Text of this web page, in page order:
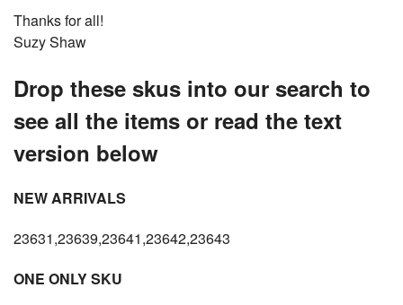
Thanks for all!
Suzy Shaw
Drop these skus into our search to
see all the items or read the text
version below
NEW ARRIVALS
23631,23639,23641,23642,23643
ONE ONLY SKU